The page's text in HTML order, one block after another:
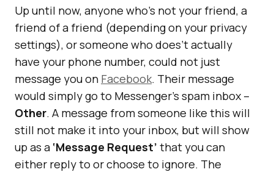
Up until now, anyone who’s not your friend, a
friend of a friend (depending on your privacy
settings), or someone who does’t actually
have your phone number, could not just
message you on Facebook. Their message
would simply go to Messenger’s spam inbox –
Other. A message from someone like this will
still not make it into your inbox, but will show
up as a ‘Message Request’ that you can
either reply to or choose to ignore. The